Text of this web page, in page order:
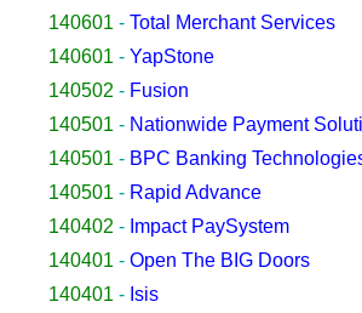
140601 - Total Merchant Services
140601 - YapStone
140502 - Fusion
140501 - Nationwide Payment
140501 - BPC Banking
140501 - Rapid Advance
140402 - Impact PaySystem
140401 - Open The BIG Doors
140401 - Isis